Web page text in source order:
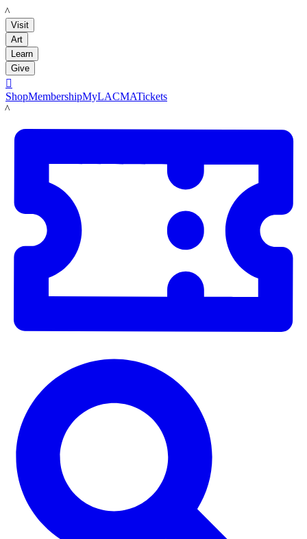
LACMA
Visit
Art
Learn
Give

ShopMembershipMyLACMATickets
LACMA